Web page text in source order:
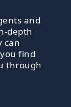
and
depth
can
find
through